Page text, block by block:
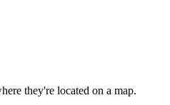
they're located on a map.